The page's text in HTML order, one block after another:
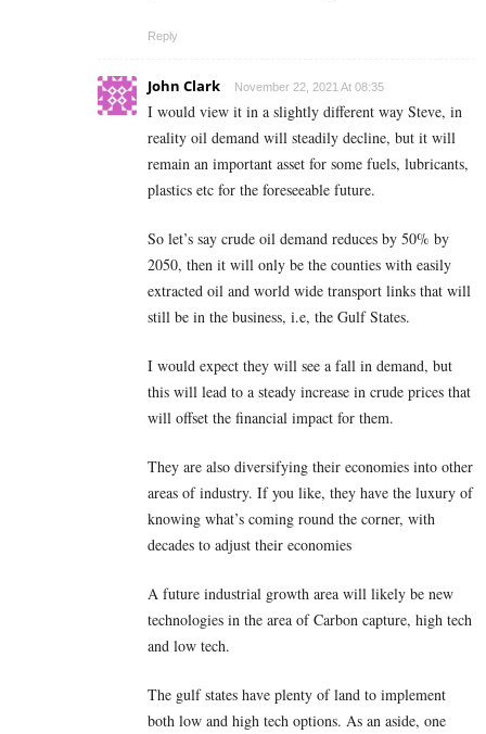
Reply
John Clark November 22, 2021 At 08:35
I would view it in a slightly different way Steve, in
reality oil demand will steadily decline, but it will
remain an important asset for some fuels, lubricants,
plastics etc for the foreseeable future.
So let’s say crude oil demand reduces by 50% by
2050, then it will only be the counties with easily
extracted oil and world wide transport links that will
still be in the business, i.e, the Gulf States.
I would expect they will see a fall in demand, but
this will lead to a steady increase in crude prices that
will offset the financial impact for them.
They are also diversifying their economies into other
areas of industry. If you like, they have the luxury of
knowing what’s coming round the corner, with
decades to adjust their economies
A future industrial growth area will likely be new
technologies in the area of Carbon capture, high tech
and low tech.
The gulf states have plenty of land to implement
both low and high tech options. As an aside, one